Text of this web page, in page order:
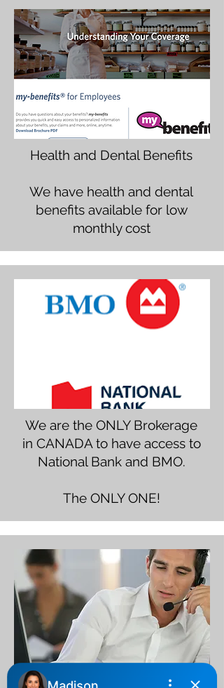
Health and Dental Benefits
We have health and dental
benefits available for low
monthly cost
We are the ONLY Brokerage
in CANADA to have access to
National Bank and BMO.
The ONLY ONE!